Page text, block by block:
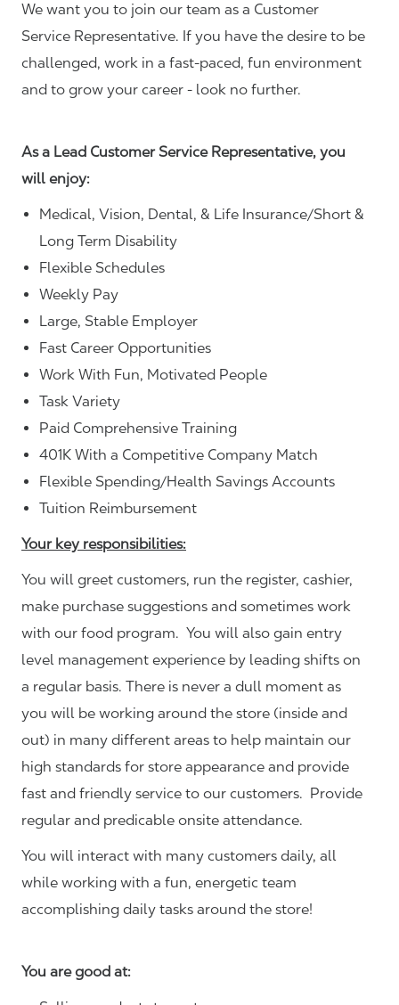
We want you to join our team as a Customer
Service Representative. If you have the desire to be
challenged, work in a fast-paced, fun environment
and to grow your career - look no further.
As a Lead Customer Service Representative, you
will enjoy:
Medical, Vision, Dental, & Life Insurance/Short &
Long Term Disability
Flexible Schedules
Weekly Pay
Large, Stable Employer
Fast Career Opportunities
Work With Fun, Motivated People
Task Variety
Paid Comprehensive Training
401K With a Competitive Company Match
Flexible Spending/Health Savings Accounts
Tuition Reimbursement
Your key responsibilities:
You will greet customers, run the register, cashier,
make purchase suggestions and sometimes work
with our food program. You will also gain entry
level management experience by leading shifts on
a regular basis. There is never a dull moment as
you will be working around the store (inside and
out) in many different areas to help maintain our
high standards for store appearance and provide
fast and friendly service to our customers. Provide
regular and predicable onsite attendance.
You will interact with many customers daily, all
while working with a fun, energetic team
accomplishing daily tasks around the store!
You are good at: